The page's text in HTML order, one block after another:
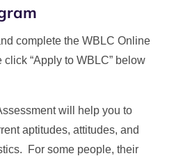
complete the WBLC Online
“Apply to WBLC” below
will help you to
aptitudes, attitudes, and
For some people, their